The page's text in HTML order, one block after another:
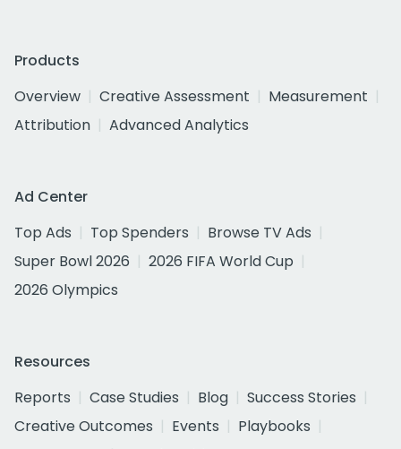
Products
Overview
Creative Assessment
Measurement
Attribution
Advanced Analytics
Ad Center
Top Ads
Top Spenders
Browse TV Ads
Super Bowl 2026
2026 FIFA World Cup
2026 Olympics
Resources
Reports
Case Studies Blog
Success Stories
Creative Outcomes
Events
Playbooks